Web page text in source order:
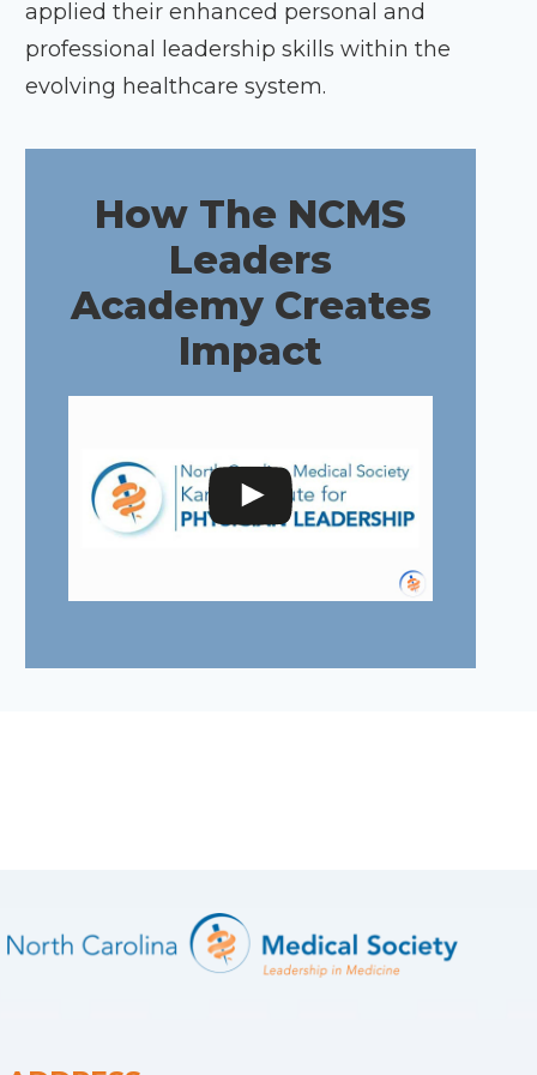
applied their enhanced personal and
professional leadership skills within the
evolving healthcare system.
How The NCMS
Leaders
Academy Creates
Impact